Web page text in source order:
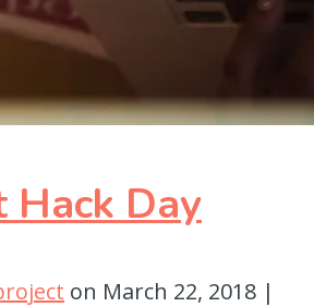
Hack Day
on March 22, 2018 |